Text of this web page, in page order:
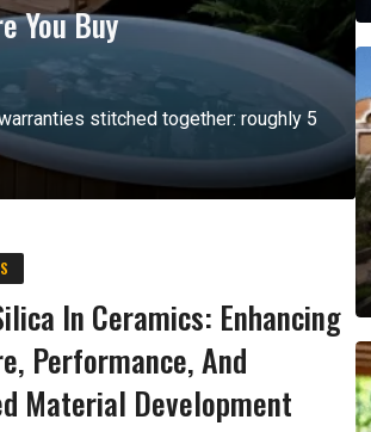
You Buy
stitched together: roughly 5
In Ceramics: Enhancing
Performance, And
Material Development